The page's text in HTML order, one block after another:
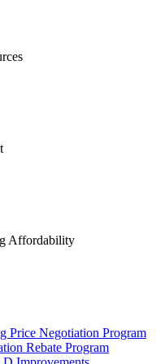
Affordability
Price Negotiation Program
Rebate Program